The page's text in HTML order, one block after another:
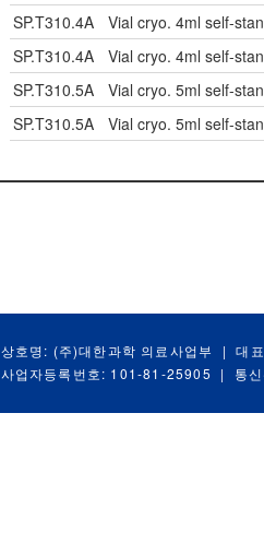
SP.T310.4A
Vial cryo. 4ml self-
SP.T310.4A
Vial cryo. 4ml self-
SP.T310.5A
Vial cryo. 5ml self-
SP.T310.5A
Vial cryo. 5ml self-
상호명: (주)대한과학 의료사업부 |
대
사업자등록번호: 101-81-25905
| 통